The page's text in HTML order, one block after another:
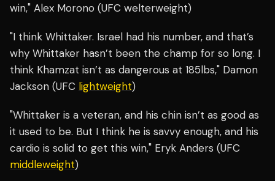
win," Alex Morono (UFC welterweight)
"I think Whittaker. Israel had his number, and that’s
why Whittaker hasn’t been the champ for so long. I
think Khamzat isn’t as dangerous at 185lbs," Damon
Jackson (UFC lightweight)
"Whittaker is a veteran, and his chin isn’t as good as
it used to be. But I think he is savvy enough, and his
cardio is solid to get this win," Eryk Anders (UFC
middleweight)